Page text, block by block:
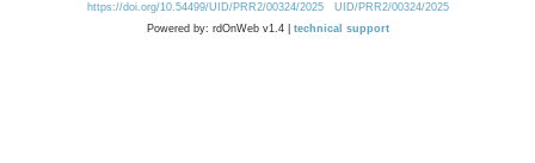
https://doi.org/10.54499/UID/PRR2/00324/2025
UID/PRR2/00324/2025
Powered by: rdOnWeb v1.4 | technical support